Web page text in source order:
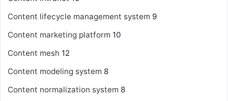
Content lifecycle management system 9
Content marketing platform 10
Content mesh 12
Content modeling system 8
Content normalization system 8